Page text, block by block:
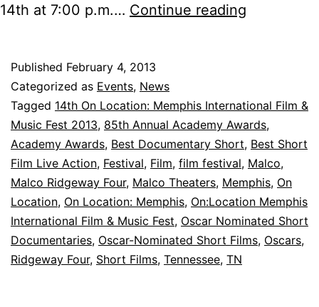
14th at 7:00 p.m.… Continue reading
Short
Films
are
Now
Available!
Published February 4, 2013
Categorized as Events, News
Tagged 14th On Location: Memphis International Film &
Music Fest 2013, 85th Annual Academy Awards,
Academy Awards, Best Documentary Short, Best Short
Film Live Action, Festival, Film, film festival, Malco,
Malco Ridgeway Four, Malco Theaters, Memphis, On
Location, On Location: Memphis, On:Location Memphis
International Film & Music Fest, Oscar Nominated Short
Documentaries, Oscar-Nominated Short Films, Oscars,
Ridgeway Four, Short Films, Tennessee, TN